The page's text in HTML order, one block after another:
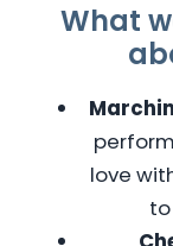
What
love